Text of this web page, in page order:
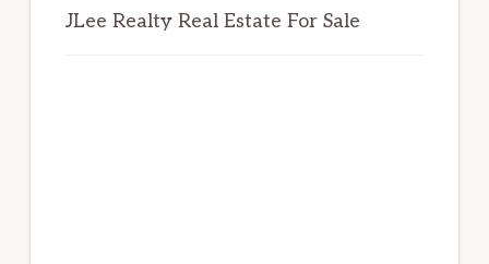
JLee Realty Real Estate For Sale